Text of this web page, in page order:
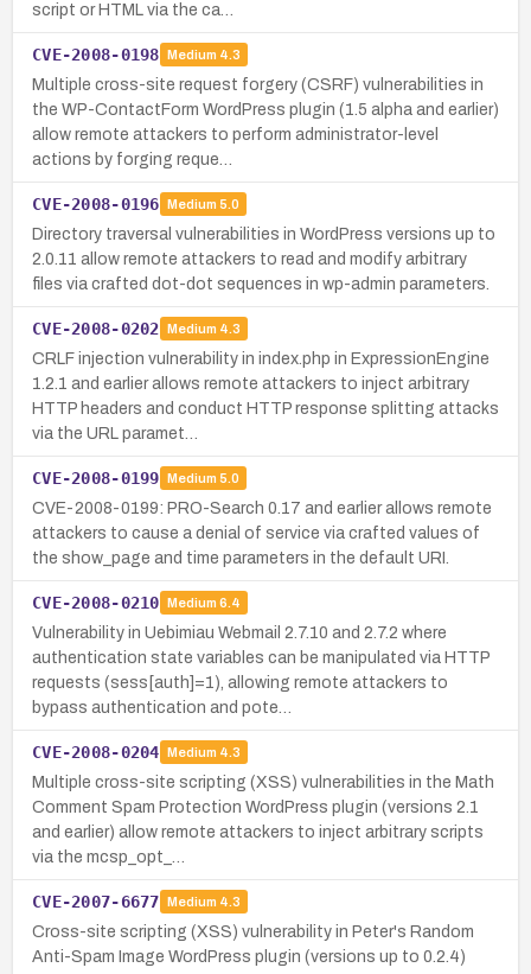
script or HTML via the ca…
CVE-2008-0198 Medium 4.3
Multiple cross-site request forgery (CSRF) vulnerabilities in
the WP-ContactForm WordPress plugin (1.5 alpha and earlier)
allow remote attackers to perform administrator-level
actions by forging reque…
CVE-2008-0196 Medium 5.0
Directory traversal vulnerabilities in WordPress versions up to
2.0.11 allow remote attackers to read and modify arbitrary
files via crafted dot-dot sequences in wp-admin parameters.
CVE-2008-0202 Medium 4.3
CRLF injection vulnerability in index.php in ExpressionEngine
1.2.1 and earlier allows remote attackers to inject arbitrary
HTTP headers and conduct HTTP response splitting attacks
via the URL paramet…
CVE-2008-0199 Medium 5.0
CVE-2008-0199: PRO-Search 0.17 and earlier allows remote
attackers to cause a denial of service via crafted values of
the show_page and time parameters in the default URI.
CVE-2008-0210 Medium 6.4
Vulnerability in Uebimiau Webmail 2.7.10 and 2.7.2 where
authentication state variables can be manipulated via HTTP
requests (sess[auth]=1), allowing remote attackers to
bypass authentication and pote…
CVE-2008-0204 Medium 4.3
Multiple cross-site scripting (XSS) vulnerabilities in the Math
Comment Spam Protection WordPress plugin (versions 2.1
and earlier) allow remote attackers to inject arbitrary scripts
via the mcsp_opt_…
CVE-2007-6677 Medium 4.3
Cross-site scripting (XSS) vulnerability in Peter's Random
Anti-Spam Image WordPress plugin (versions up to 0.2.4)